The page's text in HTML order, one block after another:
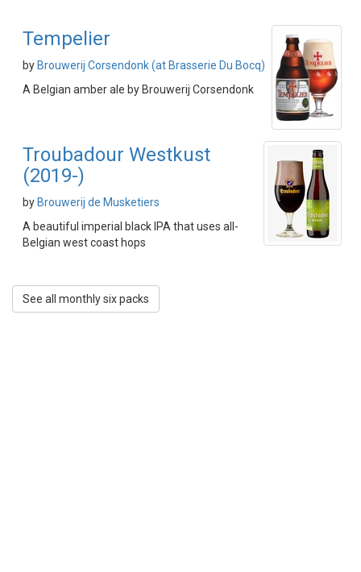
Tempelier
by Brouwerij Corsendonk (at Brasserie Du Bocq)
A Belgian amber ale by Brouwerij Corsendonk
Troubadour Westkust
(2019-)
by Brouwerij de Musketiers
A beautiful imperial black IPA that uses all-
Belgian west coast hops
See all monthly six packs